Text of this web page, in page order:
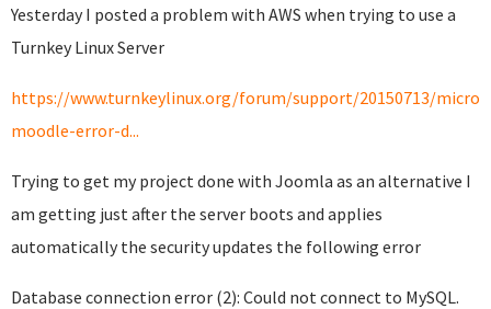
Yesterday I posted a problem with AWS when trying to use a
Turnkey Linux Server
https://www.turnkeylinux.org/forum/support/20150713/micro-
moodle-error-d...
Trying to get my project done with Joomla as an alternative I
am getting just after the server boots and applies
automatically the security updates the following error
Database connection error (2): Could not connect to MySQL.